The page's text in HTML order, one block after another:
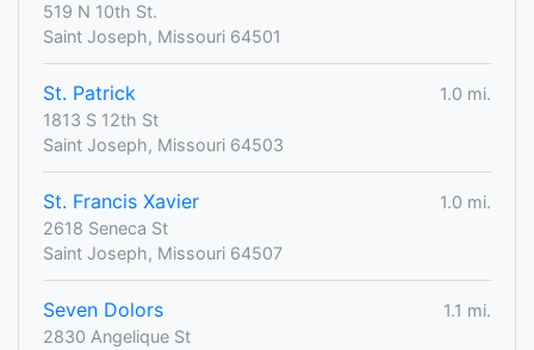
519 N 10th St.
Saint Joseph, Missouri 64501
St. Patrick
1.0 mi.
1813 S 12th St
Saint Joseph, Missouri 64503
St. Francis Xavier
1.0 mi.
2618 Seneca St
Saint Joseph, Missouri 64507
Seven Dolors
1.1 mi.
2830 Angelique St